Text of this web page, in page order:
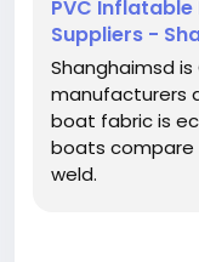
PVC
Suppliers -
Shanghaimsd
manufacturers
boat fabric is
boats compare
weld.